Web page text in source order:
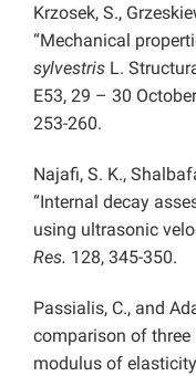
Krzosek, S.,
“Mechanical
sylvestris L.
E53, 29 – 30
253-260.
Najafi, S. K.,
“Internal decay
using ultrasonic
Res. 128, 345-350.
Passialis, C., and
comparison of
modulus of